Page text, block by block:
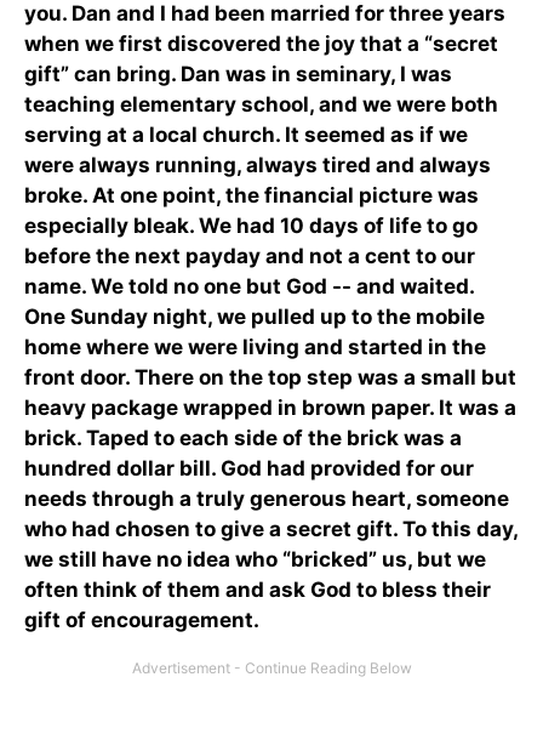
you. Dan and I had been married for three years
when we first discovered the joy that a “secret
gift” can bring. Dan was in seminary, I was
teaching elementary school, and we were both
serving at a local church. It seemed as if we
were always running, always tired and always
broke. At one point, the financial picture was
especially bleak. We had 10 days of life to go
before the next payday and not a cent to our
name. We told no one but God -- and waited.
One Sunday night, we pulled up to the mobile
home where we were living and started in the
front door. There on the top step was a small but
heavy package wrapped in brown paper. It was a
brick. Taped to each side of the brick was a
hundred dollar bill. God had provided for our
needs through a truly generous heart, someone
who had chosen to give a secret gift. To this day,
we still have no idea who “bricked” us, but we
often think of them and ask God to bless their
gift of encouragement.